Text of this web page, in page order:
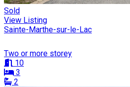
Sold
View Listing
Sainte-Marthe-sur-le-Lac
Two or more storey
10
3
2